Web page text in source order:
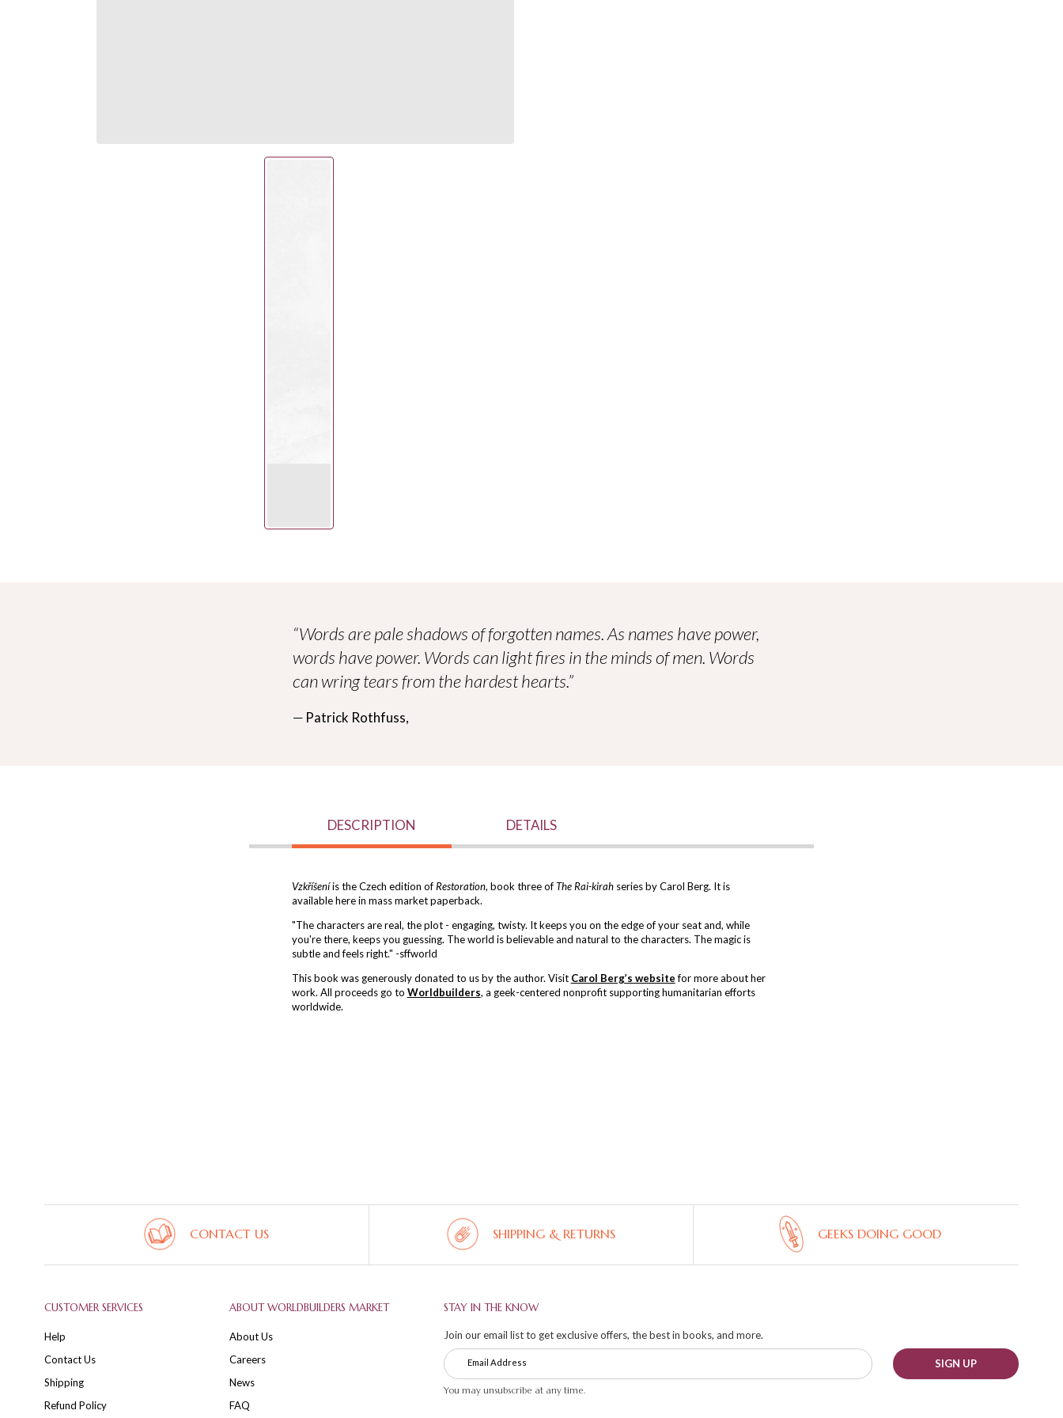
“Words are pale shadows of forgotten names. As names have power,
words have power. Words can light fires in the minds of men. Words
can wring tears from the hardest hearts.”
― Patrick Rothfuss,
DESCRIPTION DETAILS
Vzkříšeníis the Czech edition ofRestoration, book three ofThe Rai-kirahseries by Carol Berg. It is
available here in mass market paperback.
"The characters are real, the plot - engaging, twisty. It keeps you on the edge of your seat and, while
you're there, keeps you guessing. The world is believable and natural to the characters. The magic is
subtle and feels right." -sffworld
This book was generously donated to us by the author. Visit Carol Berg’s websitefor more about her
work. All proceeds go to Worldbuilders, a geek-centered nonprofit supporting humanitarian efforts
worldwide.
CONTACT US SHIPPING & RETURNS GEEKS DOING GOOD
CUSTOMER SERVICES
Help
Contact Us
Shipping
Refund Policy
ABOUT WORLDBUILDERS MARKET
About Us
Careers
News
FAQ
STAY IN THE KNOW
Join our email list to get exclusive offers, the best in books, and more.
SIGN UP
You may unsubscribe at any time.